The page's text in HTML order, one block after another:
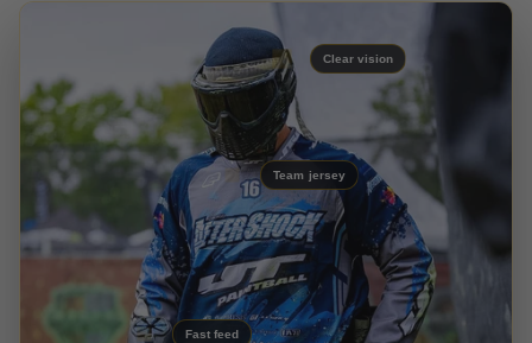
Fast feed
Team jersey
Clear vision